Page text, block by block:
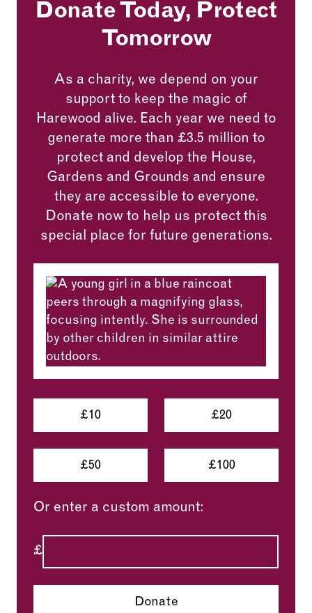
Donate Today, Protect
Tomorrow
As a charity, we depend on your
support to keep the magic of
Harewood alive. Each year we need to
generate more than £3.5 million to
protect and develop the House,
Gardens and Grounds and ensure
they are accessible to everyone.
Donate now to help us protect this
special place for future generations.
£10 £20
£50 £100
Or enter a custom amount:
£
Donate